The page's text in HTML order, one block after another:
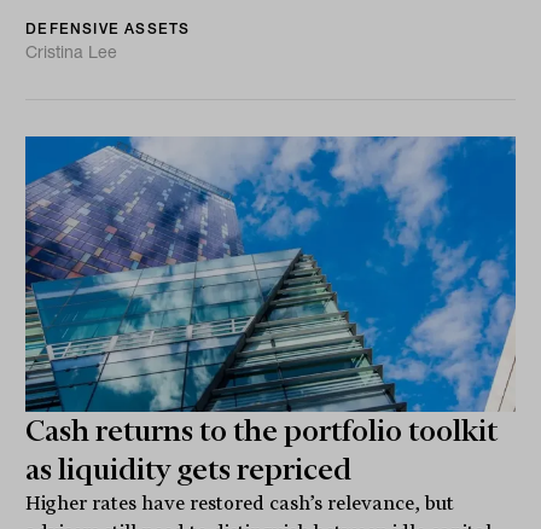
DEFENSIVE ASSETS
Cristina Lee
Cash returns to the portfolio toolkit
as liquidity gets repriced
Higher rates have restored cash’s relevance, but